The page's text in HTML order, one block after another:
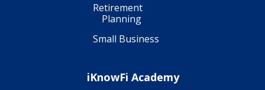
Retirement
Planning
Small Business
iKnowFi Academy